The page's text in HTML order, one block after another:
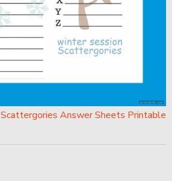
Scattergories Answer Sheets Printable